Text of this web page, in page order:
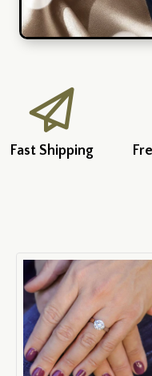
Fast Shipping